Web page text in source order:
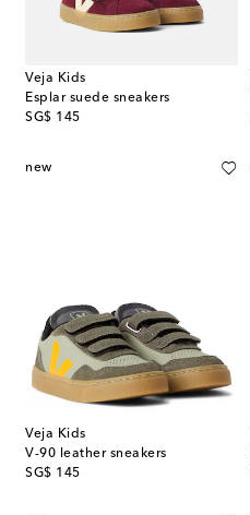
Veja Kids
Esplar suede sneakers
SG$ 145
original price
new
Veja Kids
V-90 leather sneakers
SG$ 145
original price